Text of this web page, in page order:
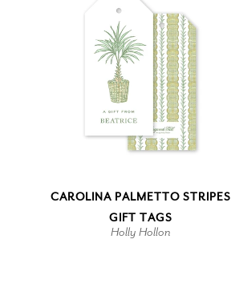
CAROLINA PALMETTO STRIPES
GIFT TAGS
Holly Hollon